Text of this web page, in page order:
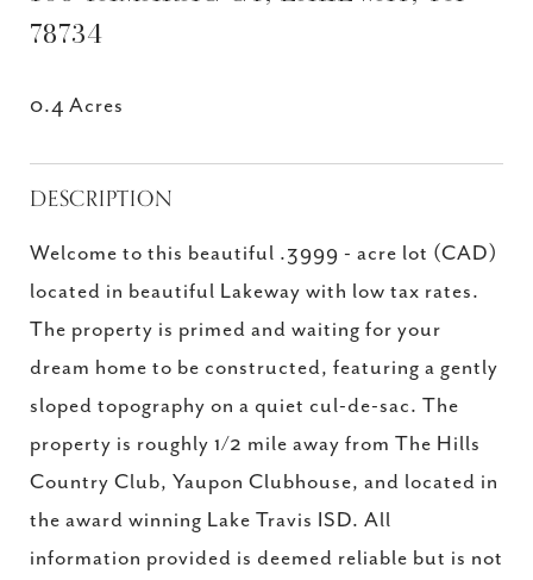
78734
0.4 Acres
DESCRIPTION
Welcome to this beautiful .3999 - acre lot (CAD)
located in beautiful Lakeway with low tax rates.
The property is primed and waiting for your
dream home to be constructed, featuring a gently
sloped topography on a quiet cul-de-sac. The
property is roughly 1/2 mile away from The Hills
Country Club, Yaupon Clubhouse, and located in
the award winning Lake Travis ISD. All
information provided is deemed reliable but is not